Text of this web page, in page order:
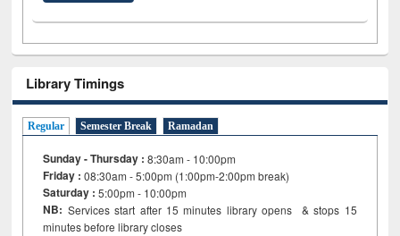
Library Timings
Regular Semester Break Ramadan
Sunday - Thursday : 8:30am - 10:00pm
Friday :08:30am - 5:00pm (1:00pm-2:00pm break)
Saturday : 5:00pm - 10:00pm
NB: Services start after 15minutes library opens & stops 15
minutes before library closes